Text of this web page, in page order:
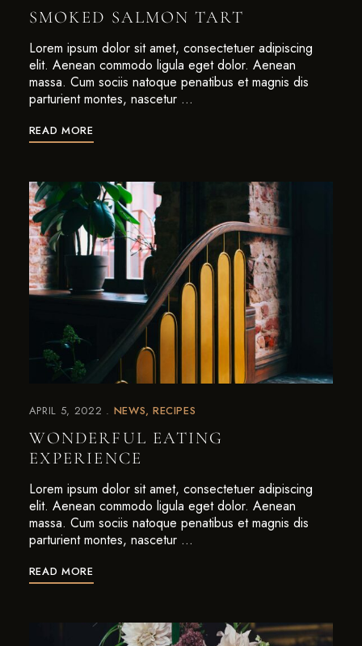
SMOKED SALMON TART
Lorem ipsum dolor sit amet, consectetuer adipiscing
elit. Aenean commodo ligula eget dolor. Aenean
massa. Cum sociis natoque penatibus et magnis dis
parturient montes, nascetur …
READ MORE
APRIL 5, 2022 NEWS RECIPES
WONDERFUL EATING
EXPERIENCE
Lorem ipsum dolor sit amet, consectetuer adipiscing
elit. Aenean commodo ligula eget dolor. Aenean
massa. Cum sociis natoque penatibus et magnis dis
parturient montes, nascetur …
READ MORE